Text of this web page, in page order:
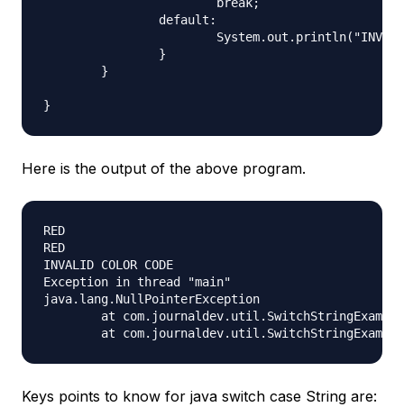
Here is the output of the above program.
RED
RED
INVALID COLOR CODE
Exception in thread "main"
java.lang.NullPointerException
Keys points to know for java switch case String are: